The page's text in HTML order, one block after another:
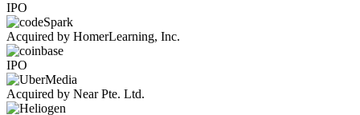
IPO
Acquired by HomerLearning, Inc.
IPO
Acquired by Near Pte. Ltd.